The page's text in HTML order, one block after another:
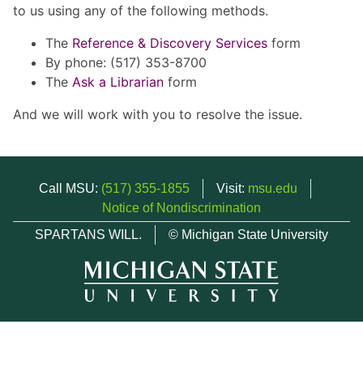
to us using any of the following methods.
The Reference & Discovery Services form
By phone: (517) 353-8700
The Ask a Librarian form
And we will work with you to resolve the issue.
Call MSU: (517) 355-1855 Visit: msu.edu
Notice of Nondiscrimination
SPARTANS WILL.
© Michigan State University